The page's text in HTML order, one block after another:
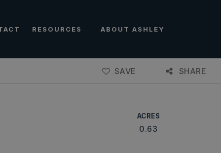
RESOURCES ABOUT ASHLEY
SAVE SHARE
ACRES
0.63